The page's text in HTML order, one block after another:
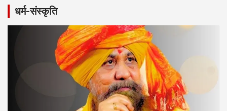
धर्म-संस्कृति